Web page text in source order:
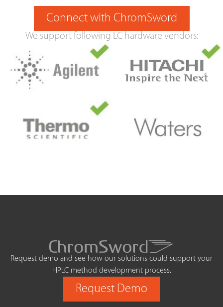
Connect with ChromSword
We support following LC hardware vendors:
Request demo and see how our solutions could support your
HPLC method development process.
Request Demo